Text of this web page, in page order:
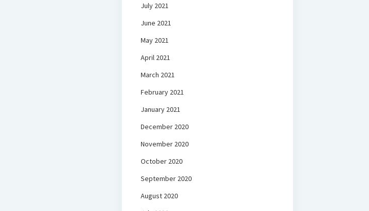
July 2021
June 2021
May 2021
April 2021
March 2021
February 2021
January 2021
December 2020
November 2020
October 2020
September 2020
August 2020